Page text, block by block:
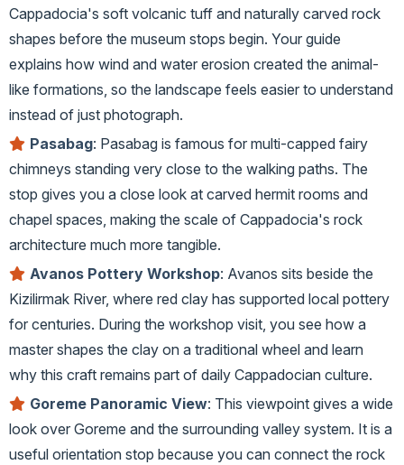
Cappadocia's soft volcanic tuff and naturally carved rock
shapes before the museum stops begin. Your guide
explains how wind and water erosion created the animal-
like formations, so the landscape feels easier to understand
instead of just photograph.
Pasabag: Pasabag is famous for multi-capped fairy
chimneys standing very close to the walking paths. The
stop gives you a close look at carved hermit rooms and
chapel spaces, making the scale of Cappadocia's rock
architecture much more tangible.
Avanos Pottery Workshop: Avanos sits beside the
Kizilirmak River, where red clay has supported local pottery
for centuries. During the workshop visit, you see how a
master shapes the clay on a traditional wheel and learn
why this craft remains part of daily Cappadocian culture.
Goreme Panoramic View: This viewpoint gives a wide
look over Goreme and the surrounding valley system. It is a
useful orientation stop because you can connect the rock